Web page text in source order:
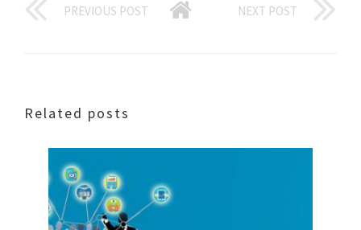
PREVIOUS POST NEXT POST
Related posts